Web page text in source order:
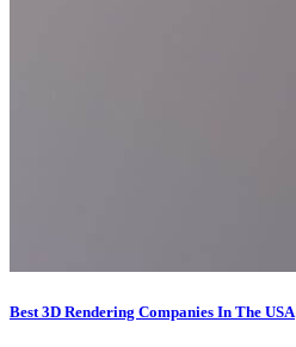
Best 3D Rendering Companies In The USA